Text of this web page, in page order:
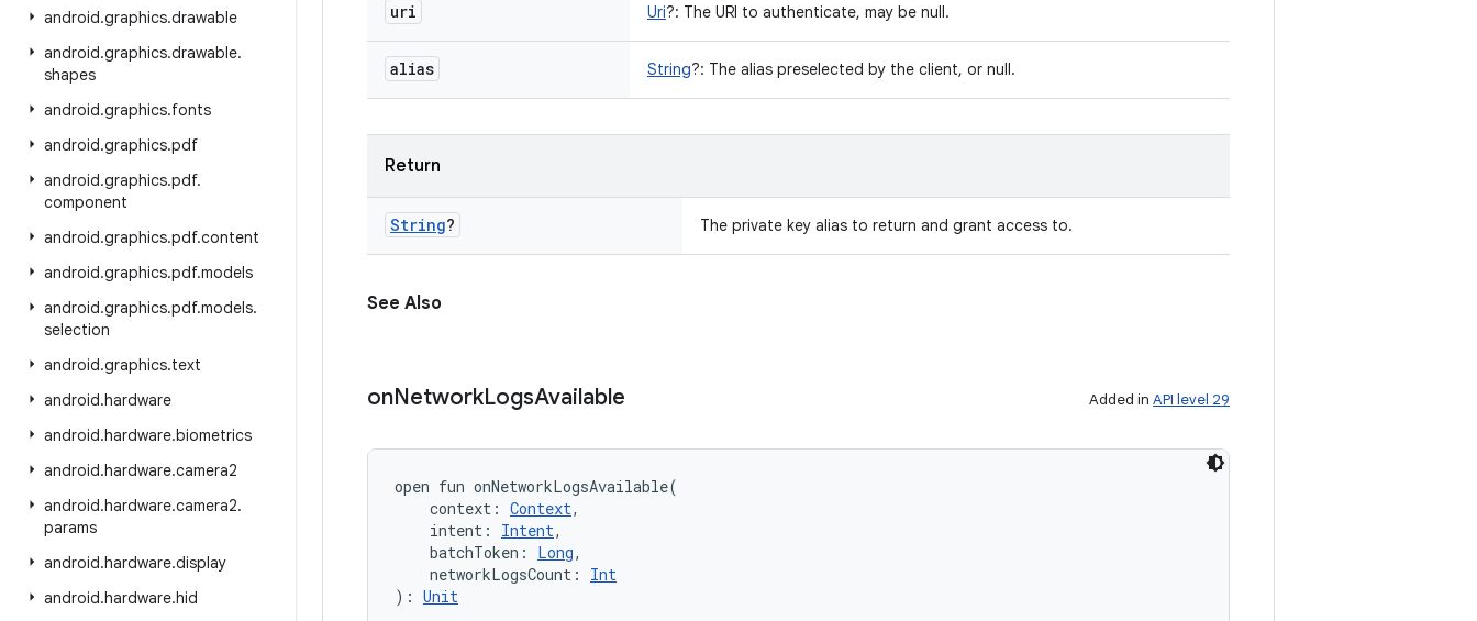
android.graphics.drawable
android.graphics.drawable.
shapes
android.graphics.fonts
android.graphics.pdf
android.graphics.pdf.
component
android.graphics.pdf.content
android.graphics.pdf.models
android.graphics.pdf.models.
selection
android.graphics.text
android.hardware
android.hardware.biometrics
android.hardware.camera2
android.hardware.camera2.
params
android.hardware.display
android.hardware.hid
uri Uri?: The URI to authenticate, may be null.
alias String?: The alias preselected by the client, or null.
Return
String? The private key alias to return and grant access to.
See Also
onNetworkLogsAvailable Added in API level 29
open fun onNetworkLogsAvailable(
context : Context,
intent : Intent,
batchToken : Long,
networkLogsCount :
Int
) : Unit